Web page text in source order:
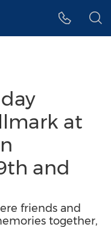
at
and
friends and
together,